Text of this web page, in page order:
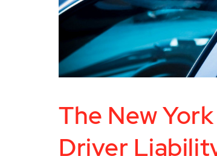
The New
Driver